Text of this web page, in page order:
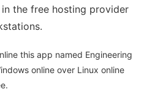
the free hosting provider
this app named Engineering
online over Linux online